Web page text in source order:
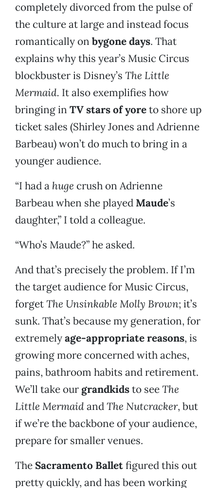
completely divorced from the pulse of
the culture at large and instead focus
romantically on bygone days. That
explains why this year’s Music Circus
blockbuster is Disney’s The Little
Mermaid. It also exemplifies how
bringing in TV stars of yoreto shore up
ticket sales (Shirley Jones and Adrienne
Barbeau) won’t do much to bring in a
younger audience.
“I had a huge crush on Adrienne
Barbeau when she played Maude’s
daughter,” I told a colleague.
“Who’s Maude?” he asked.
And that’s precisely the problem. If I’m
the target audience for Music Circus,
forgetThe Unsinkable Molly Brown; it’s
sunk. That’s because my generation, for
extremelyage-appropriate reasons, is
growing more concerned with aches,
pains, bathroom habits and retirement.
We’ll take our grandkidsto seeThe
Little MermaidandThe Nutcracker, but
if we’re the backbone of your audience,
prepare for smaller venues.
The Sacramento Balletfigured this out
pretty quickly, and has been working